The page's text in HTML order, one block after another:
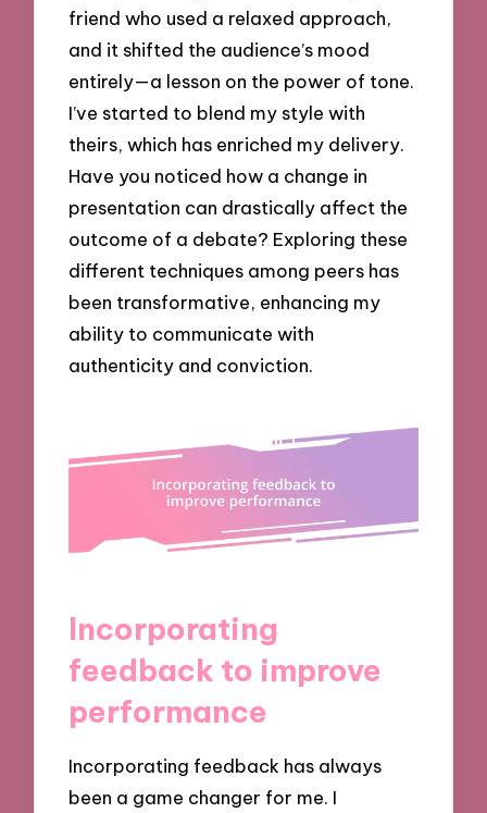
friend who used a relaxed approach,
and it shifted the audience’s mood
entirely—a lesson on the power of tone.
I’ve started to blend my style with
theirs, which has enriched my delivery.
Have you noticed how a change in
presentation can drastically affect the
outcome of a debate? Exploring these
different techniques among peers has
been transformative, enhancing my
ability to communicate with
authenticity and conviction.
Incorporating
feedback to improve
performance
Incorporating feedback has always
been a game changer for me. I